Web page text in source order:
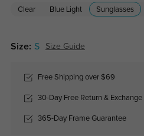
Clear Blue Light Sunglasses
Size: S Size Guide
Free Shipping over $69
30-Day Free Return & Exchange
365-Day Frame Guarantee